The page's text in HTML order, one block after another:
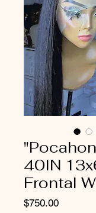
40IN
Frontal
$750.00Price